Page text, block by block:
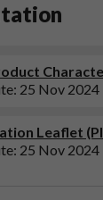
25 Nov 2024
Leaflet
25 Nov 2024